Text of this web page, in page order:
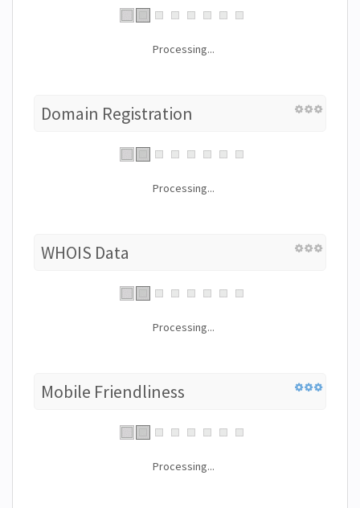
Processing...
Domain Registration
Processing...
WHOIS Data
Processing...
Mobile Friendliness
Processing...